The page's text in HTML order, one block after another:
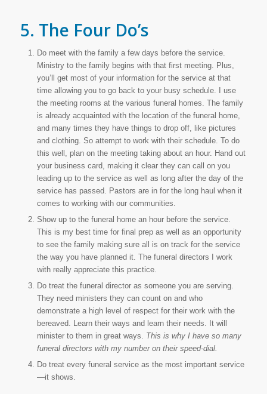
5. The Four Do’s
Do meet with the family a few days before the service.
Ministry to the family begins with that first meeting. Plus,
you’ll get most of your information for the service at that
time allowing you to go back to your busy schedule. I use
the meeting rooms at the various funeral homes. The family
is already acquainted with the location of the funeral home,
and many times they have things to drop off, like pictures
and clothing. So attempt to work with their schedule. To do
this well, plan on the meeting taking about an hour. Hand out
your business card, making it clear they can call on you
leading up to the service as well as long after the day of the
service has passed. Pastors are in for the long haul when it
comes to working with our communities.
Show up to the funeral home an hour before the service.
This is my best time for final prep as well as an opportunity
to see the family making sure all is on track for the service
the way you have planned it. The funeral directors I work
with really appreciate this practice.
Do treat the funeral director as someone you are serving.
They need ministers they can count on and who
demonstrate a high level of respect for their work with the
bereaved. Learn their ways and learn their needs. It will
minister to them in great ways. This is why I have so many
funeral directors with my number on their speed-dial.
Do treat every funeral service as the most important service
—it shows.